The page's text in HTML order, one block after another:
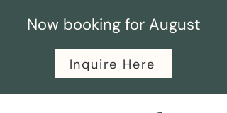
Now booking for August
Inquire Here